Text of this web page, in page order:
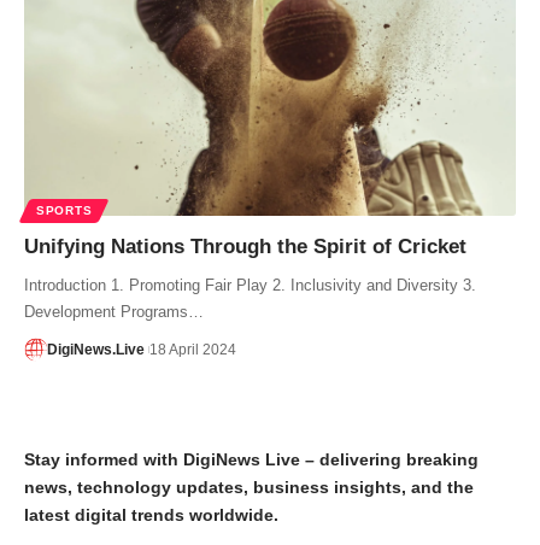
SPORTS
Unifying Nations Through the Spirit of Cricket
Introduction 1. Promoting Fair Play 2. Inclusivity and Diversity 3.
Development Programs…
DigiNews.Live 18 April 2024
Stay informed with DigiNews Live – delivering breaking
news, technology updates, business insights, and the
latest digital trends worldwide.